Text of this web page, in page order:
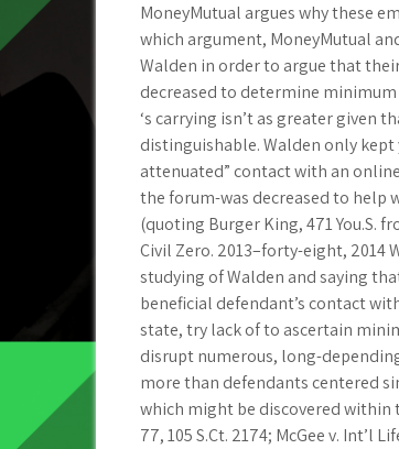
MoneyMutual argues why these
which argument, MoneyMutual
Walden in order to argue that
decreased to determine
‘s carrying isn’t as greater given
distinguishable. Walden only
attenuated” contact with an
the forum-was decreased to help
(quoting Burger King, 471 You.S.
Civil Zero. 2013–forty-eight, 2014
studying of Walden and saying
beneficial defendant’s contact
state, try lack of to ascertain
disrupt numerous, long-
more than defendants centered
which might be discovered within
77, 105 S.Ct. 2174; McGee v. Int’l